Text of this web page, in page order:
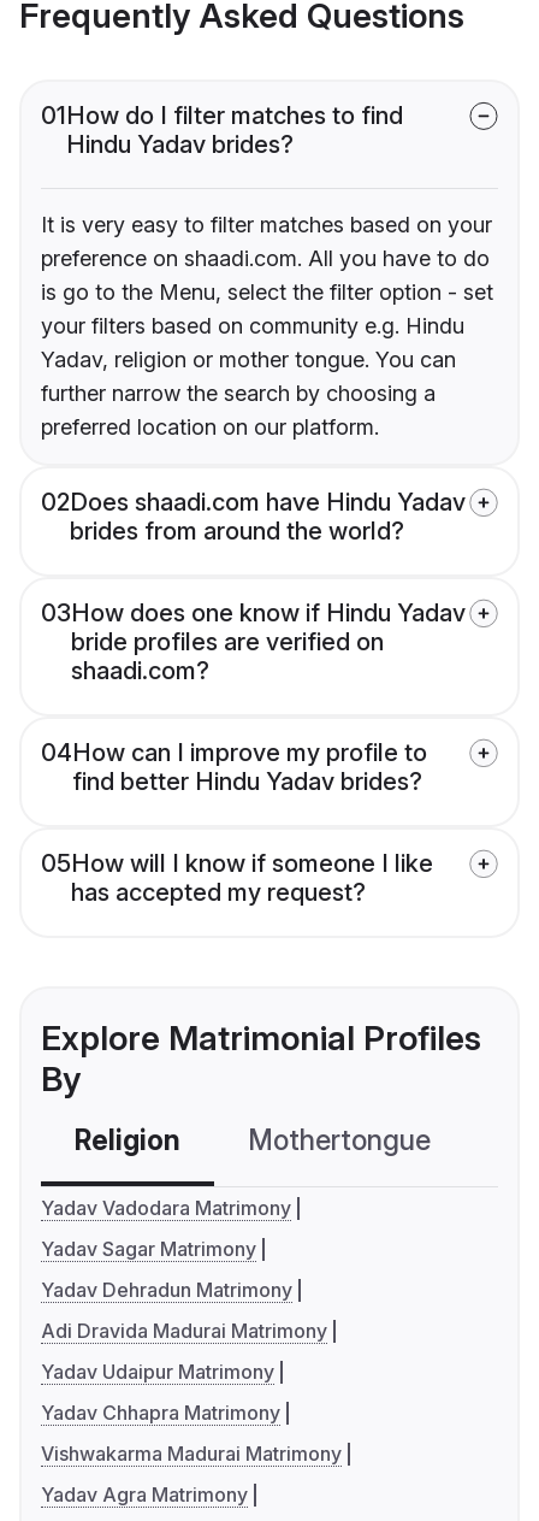
Frequently Asked Questions
01How do I filter matches to find
Hindu Yadav brides?
It is very easy to filter matches based on your
preference on shaadi.com. All you have to do
is go to the Menu, select the filter option - set
your filters based on community e.g. Hindu
Yadav, religion or mother tongue. You can
further narrow the search by choosing a
preferred location on our platform.
02Does shaadi.com have Hindu Yadav
brides from around the world?
03How does one know if Hindu Yadav
bride profiles are verified on
shaadi.com?
04How can I improve my profile to
find better Hindu Yadav brides?
05How will I know if someone I like
has accepted my request?
Explore Matrimonial Profiles
By
Religion Mothertongue
Yadav Vadodara Matrimony
Yadav Sagar Matrimony
Yadav Dehradun Matrimony
Adi Dravida Madurai Matrimony
Yadav Udaipur Matrimony
Yadav Chhapra Matrimony
Vishwakarma Madurai Matrimony
Yadav Agra Matrimony